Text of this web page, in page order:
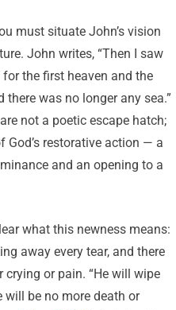
must situate John’s vision
John writes, “Then I saw
for the first heaven and the
was no longer any sea.”
not a poetic escape hatch;
God’s restorative action — a
and an opening to a
what this newness means:
away every tear, and there
or pain. “He will wipe
will be no more death or